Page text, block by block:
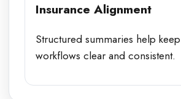
Insurance Alignment
Structured summaries help
workflows clear and consistent.